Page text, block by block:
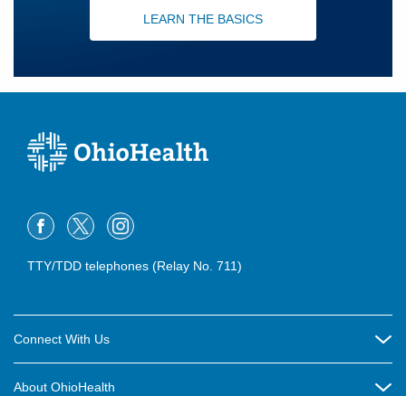
LEARN THE BASICS
TTY/TDD telephones (Relay No. 711)
Connect With Us
About OhioHealth